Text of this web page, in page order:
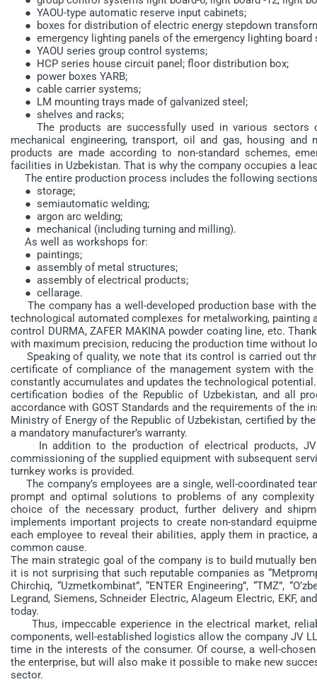
● YAOU-type automatic reserve input cabinets;
● boxes for distribution of electric energy stepdown
● emergency lighting panels of the emergency lighting board
● YAOU series group control systems;
● HCP series house circuit panel; floor distribution box;
● power boxes YARB;
● cable carrier systems;
● LM mounting trays made of galvanized steel;
● shelves and racks;
The products are successfully used in various sectors
mechanical engineering, transport, oil and gas, housing
products are made according to non-standard schemes,
facilities in Uzbekistan. That is why the company occupies a
The entire production process includes the following
● storage;
● semiautomatic welding;
● argon arc welding;
● mechanical (including turning and milling).
As well as workshops for:
● paintings;
● assembly of metal structures;
● assembly of electrical products;
● cellarage.
The company has a well-developed production base with
technological automated complexes for metalworking,
control DURMA, ZAFER MAKINA powder coating line, etc.
with maximum precision, reducing the production time without
Speaking of quality, we note that its control is carried out
certificate of compliance of the management system with
constantly accumulates and updates the technological
certification bodies of the Republic of Uzbekistan, and all
accordance with GOST Standards and the requirements of
Ministry of Energy of the Republic of Uzbekistan, certified by
a mandatory manufacturer’s warranty.
In addition to the production of electrical products, JV
commissioning of the supplied equipment with subsequent
turnkey works is provided.
The company’s employees are a single, well-coordinated
prompt and optimal solutions to problems of any
choice of the necessary product, further delivery and
implements important projects to create non-standard
each employee to reveal their abilities, apply them in
common cause.
The main strategic goal of the company is to build mutually
it is not surprising that such reputable companies as
Chirchiq, “Uzmetkombinat”, “ENTER Engineering”, “TMZ”,
Legrand, Siemens, Schneider Electric, Alageum Electric, EKF,
today.
Thus, impeccable experience in the electrical market,
components, well-established logistics allow the company JV
time in the interests of the consumer. Of course, a well-
the enterprise, but will also make it possible to make new
sector.